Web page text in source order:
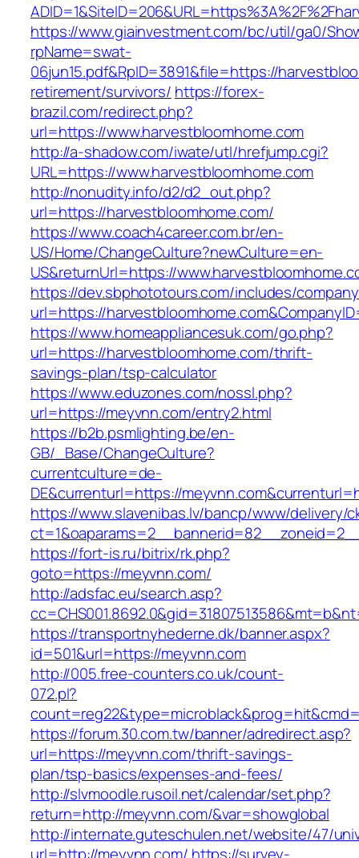
https://www.giainvestment.com/bc/util/ga0/
rpName=swat-
06jun15.pdf&RpID=3891&file=https://
retirement/survivors/ https://forex-
brazil.com/redirect.php?
url=https://www.harvestbloomhome.com
http://a-shadow.com/iwate/utl/hrefjump.cgi?
URL=https://www.harvestbloomhome.com
http://nonudity.info/d2/d2_out.php?
url=https://harvestbloomhome.com/
https://www.coach4career.com.br/en-
US/Home/ChangeCulture?newCulture=en-
US&returnUrl=https://
https://dev.sbphototours.com/includes/
url=https://
https://www.homeappliancesuk.com/go.php?
url=https://harvestbloomhome.com/thrift-
savings-plan/tsp-calculator
https://www.eduzones.com/nossl.php?
url=https://meyvnn.com/entry2.html
https://b2b.psmlighting.be/en-
GB/_Base/ChangeCulture?
currentculture=de-
DE&currenturl=https://
https://www.slavenibas.lv/bancp/www/delivery/
https://fort-is.ru/bitrix/rk.php?
goto=https://meyvnn.com/
http://adsfac.eu/search.asp?
https://transportnyhederne.dk/banner.aspx?
id=501&url=https://meyvnn.com
http://005.free-counters.co.uk/count-
072.pl?
https://forum.30.com.tw/banner/adredirect.asp?
url=https://meyvnn.com/thrift-savings-
plan/tsp-basics/expenses-and-fees/
http://slvmoodle.rusoil.net/calendar/set.php?
return=http://meyvnn.com/&var=showglobal
http://internate.guteschulen.net/website/47/